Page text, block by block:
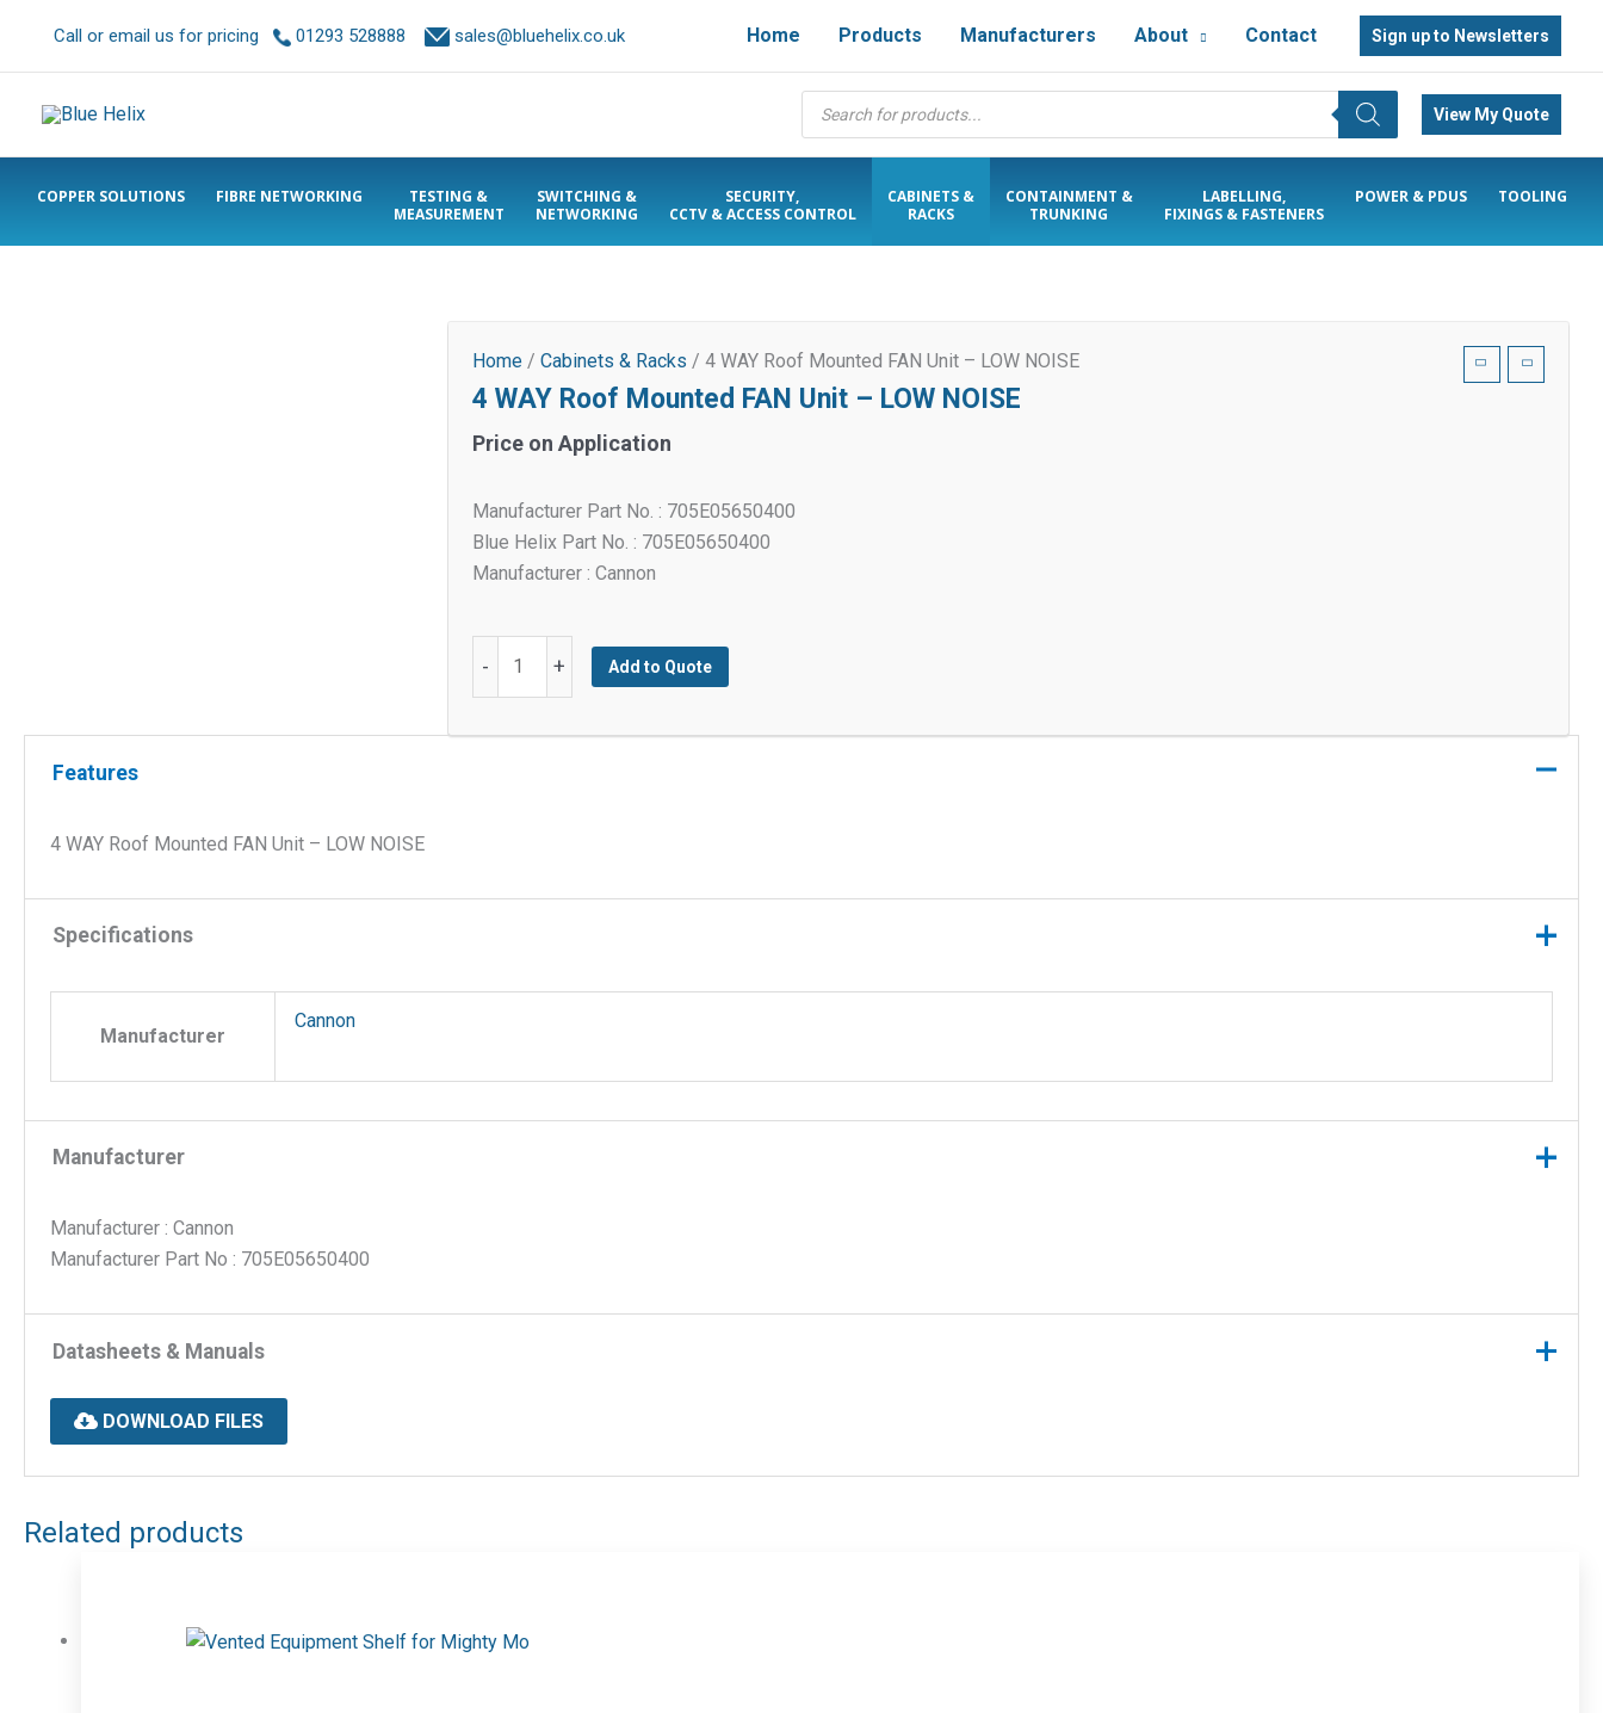
Call or email us for pricing 01293 528888 sales@bluehelix.co.uk Home Products Manufacturers About Contact Sign up to Newsletters
Products
search
View My Quote
COPPER SOLUTIONS FIBRE NETWORKING
TESTING &
MEASUREMENT
SWITCHING &
NETWORKING
SECURITY,
CCTV & ACCESS CONTROL
CABINETS &
RACKS
CONTAINMENT &
TRUNKING
LABELLING,
FIXINGS & FASTENERS
POWER & PDUS TOOLING
Home / Cabinets & Racks / 4 WAY Roof Mounted FAN Unit – LOW NOISE
4 WAY Roof Mounted FAN Unit – LOW NOISE
Price on Application
Manufacturer Part No. : 705E05650400
Blue Helix Part No. : 705E05650400
Manufacturer : Cannon
-
Mounted
NOISE
+ Add to Quote
Features
4 WAY Roof Mounted FAN Unit – LOW NOISE
Specifications
Manufacturer
Cannon
Manufacturer
Manufacturer : Cannon
Manufacturer Part No : 705E05650400
Datasheets & Manuals
DOWNLOAD FILES
Related products